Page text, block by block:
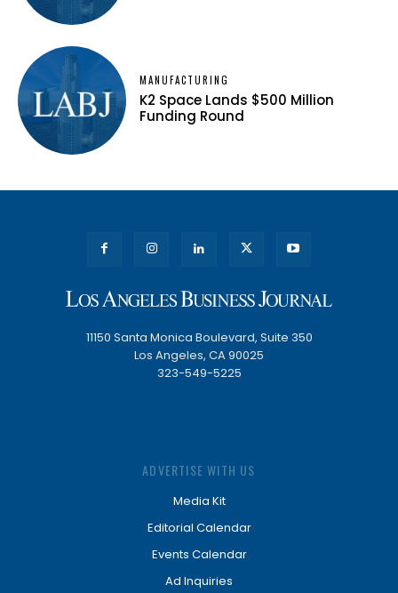
MANUFACTURING
K2 Space Lands $500 Million
Funding Round
11150 Santa Monica Boulevard, Suite 350
Los Angeles, CA 90025
323-549-5225
ADVERTISE WITH US
Media Kit
Editorial Calendar
Events Calendar
Ad Inquiries